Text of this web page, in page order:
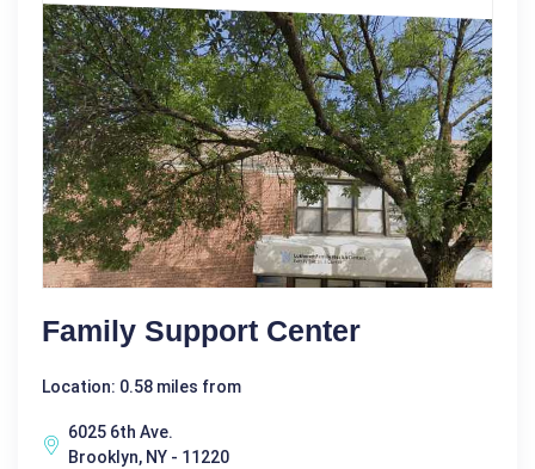
Family Support Center
Location: 0.58 miles from
6025 6th Ave.
Brooklyn, NY - 11220